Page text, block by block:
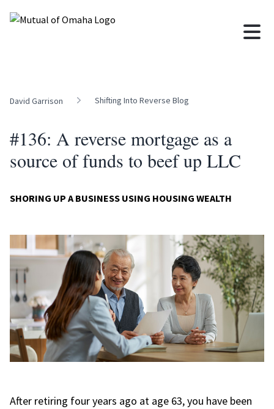
David Garrison Shifting Into Reverse Blog
#136: A reverse mortgage as a
source of funds to beef up LLC
SHORING UP A BUSINESS USING HOUSING WEALTH
After retiring four years ago at age 63, you have been